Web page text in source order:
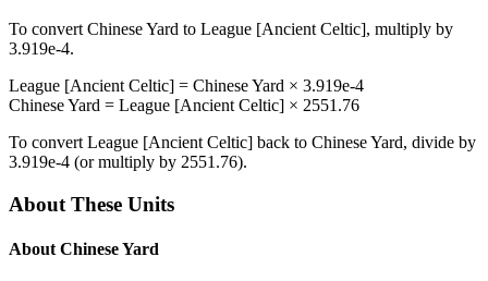
To convert Chinese Yard to League [Ancient Celtic], multiply by
3.919e-4.
League [Ancient Celtic] = Chinese Yard × 3.919e-4
Chinese Yard = League [Ancient Celtic] × 2551.76
To convert League [Ancient Celtic] back to Chinese Yard, divide by
3.919e-4 (or multiply by 2551.76).
About These Units
About Chinese Yard